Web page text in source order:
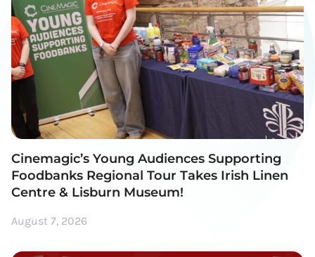
Cinemagic’s Young Audiences Supporting
Foodbanks Regional Tour Takes Irish Linen
Centre & Lisburn Museum!
August 7, 2026